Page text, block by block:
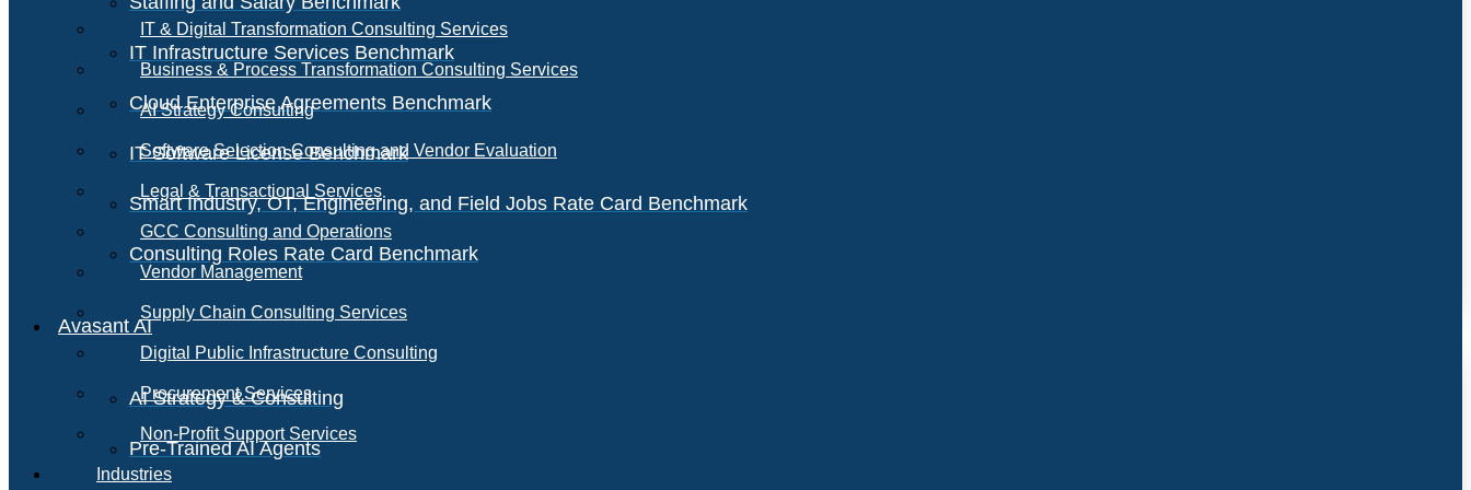
IT Infrastructure Services Benchmark
Cloud Enterprise Agreements Benchmark
IT Software License Benchmark
Smart Industry, OT, Engineering, and Field Jobs Rate Card Benchmark
Consulting Roles Rate Card Benchmark
Avasant AI
AI Strategy & Consulting
Pre-Trained AI Agents
IT & Digital Transformation Consulting Services
Business & Process Transformation Consulting Services
AI Strategy Consulting
Software Selection Consulting and Vendor Evaluation
Legal & Transactional Services
GCC Consulting and Operations
Vendor Management
Supply Chain Consulting Services
Digital Public Infrastructure Consulting
Procurement Services
Non-Profit Support Services
Industries